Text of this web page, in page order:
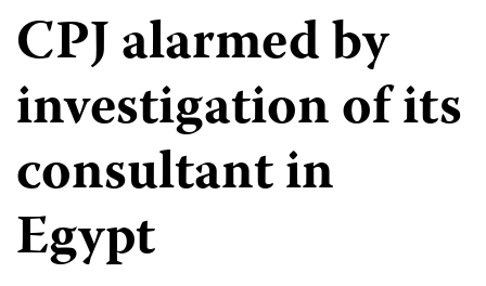
CPJ alarmed by
investigation of its
consultant in
Egypt